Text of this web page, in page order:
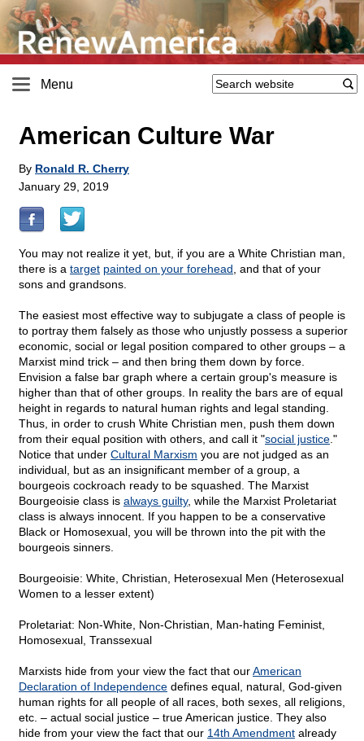
Menu
American Culture War
By Ronald R. Cherry
January 29, 2019
You may not realize it yet, but, if you are a White Christian man,
there is a target painted on your forehead , and that of your
sons and grandsons.
The easiest most effective way to subjugate a class of people is
to portray them falsely as those who unjustly possess a superior
economic, social or legal position compared to other groups – a
Marxist mind trick – and then bring them down by force.
Envision a false bar graph where a certain group's measure is
higher than that of other groups. In reality the bars are of equal
height in regards to natural human rights and legal standing.
Thus, in order to crush White Christian men, push them down
from their equal position with others, and call it "social justice ."
Notice that under Cultural Marxism you are not judged as an
individual, but as an insignificant member of a group, a
bourgeois cockroach ready to be squashed. The Marxist
Bourgeoisie class is always guilty, while the Marxist Proletariat
class is always innocent. If you happen to be a conservative
Black or Homosexual, you will be thrown into the pit with the
bourgeois sinners.
Bourgeoisie: White, Christian, Heterosexual Men (Heterosexual
Women to a lesser extent)
Proletariat: Non-White, Non-Christian, Man-hating Feminist,
Homosexual, Transsexual
Marxists hide from your view the fact that ourAmerican
Declaration of Independence defines equal, natural, God-given
human rights for all people of all races, both sexes, all religions,
etc. – actual social justice – true American justice. They also
hide from your view the fact that our 14th Amendment already